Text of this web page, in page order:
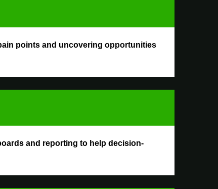
points and uncovering opportunities
and reporting to help decision-